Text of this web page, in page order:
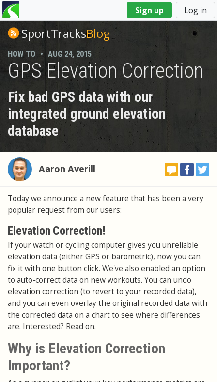
Sign up Log in
You
are
hereSportTracksBlog
HOW TO • AUG 24, 2015
GPS Elevation Correction
Fix bad GPS data with our
integrated ground elevation
database
Aaron Averill
Today we announce a new feature that has been a very
popular request from our users:
Elevation Correction!
If your watch or cycling computer gives you unreliable
elevation data (either GPS or barometric), now you can
fix it with one button click. We've also enabled an option
to auto-correct data on new workouts. You can undo
elevation correction (to revert to your recorded data),
and you can even overlay the original recorded data with
the corrected data on a chart to see where differences
are. Interested? Read on.
Why is Elevation Correction
Important?